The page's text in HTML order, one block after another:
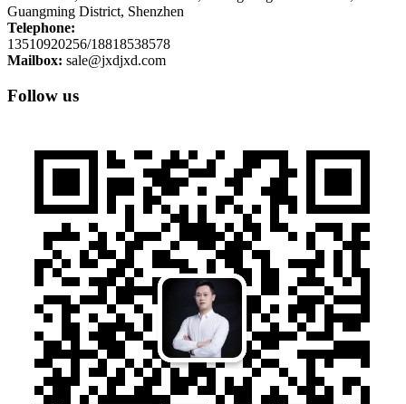
Guangming District, Shenzhen
Telephone:
13510920256/18818538578
Mailbox: sale@jxdjxd.com
Follow us